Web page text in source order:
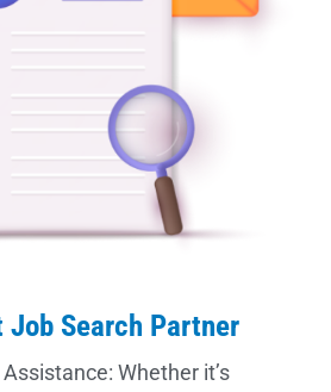
Job Search Partner
Whether it’s